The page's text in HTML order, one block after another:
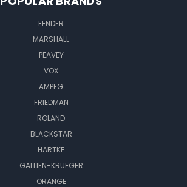
FENDER
MARSHALL
PEAVEY
VOX
AMPEG
FRIEDMAN
ROLAND
BLACKSTAR
HARTKE
GALLIEN-KRUEGER
ORANGE